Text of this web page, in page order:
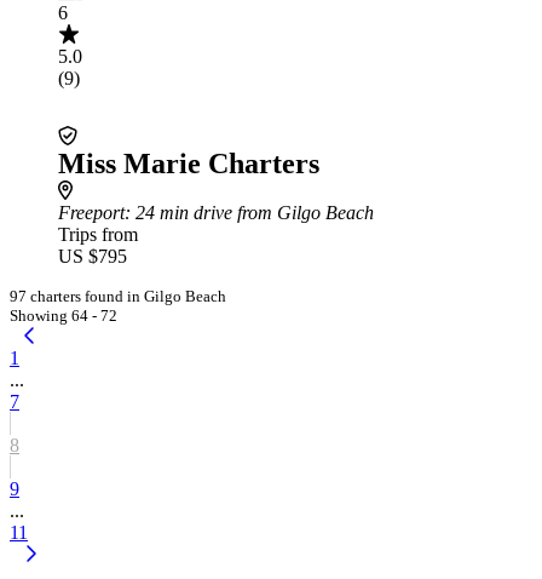
6
5.0
(9)
Miss Marie Charters
Freeport: 24 min drive from Gilgo Beach
Trips from
US $795
97 charters found in Gilgo Beach
Showing 64 - 72
1
...
7
8
9
...
11